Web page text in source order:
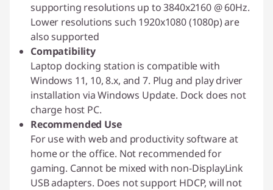
supporting resolutions up to 3840x2160 @ 60Hz.
Lower resolutions such 1920x1080 (1080p) are
also supported
Compatibility
Laptop docking station is compatible with
Windows 11, 10, 8.x, and 7. Plug and play driver
installation via Windows Update. Dock does not
charge host PC.
Recommended Use
For use with web and productivity software at
home or the office. Not recommended for
gaming. Cannot be mixed with non-DisplayLink
USB adapters. Does not support HDCP, will not